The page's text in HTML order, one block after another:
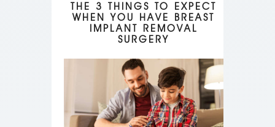
THE 3 THINGS TO EXPECT
WHEN YOU HAVE BREAST
IMPLANT REMOVAL
SURGERY